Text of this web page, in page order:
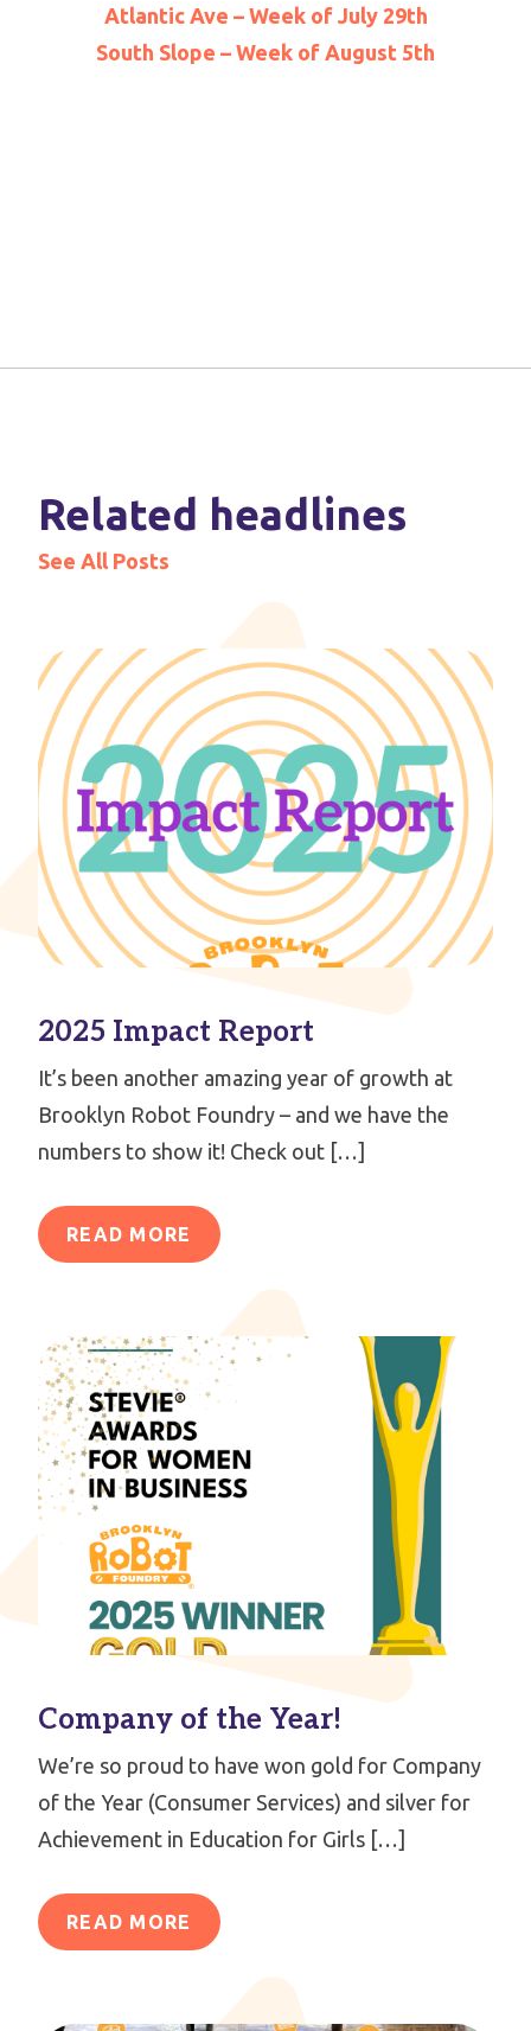
Atlantic Ave – Week of July 29th
South Slope – Week of August 5th
Related headlines
See All Posts
2025 Impact Report
It’s been another amazing year of growth at
Brooklyn Robot Foundry – and we have the
numbers to show it! Check out […]
READ MORE
Company of the Year!
We’re so proud to have won gold for Company
of the Year (Consumer Services) and silver for
Achievement in Education for Girls […]
READ MORE